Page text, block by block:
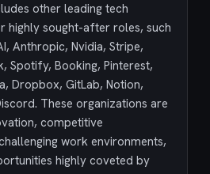
other leading tech
highly sought-after roles, such
Anthropic, Nvidia, Stripe,
Spotify, Booking, Pinterest,
Dropbox, GitLab, Notion,
These organizations are
competitive
work environments,
highly coveted by